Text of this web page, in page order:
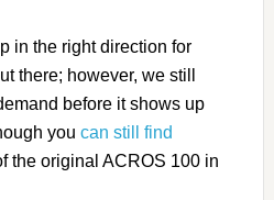
in the right direction for
there; however, we still
before it shows up
you can still find
the original ACROS 100 in